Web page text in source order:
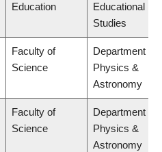
Education
Educational
Studies
Faculty of
Science
Department of
Physics &
Astronomy
Faculty of
Science
Department of
Physics &
Astronomy